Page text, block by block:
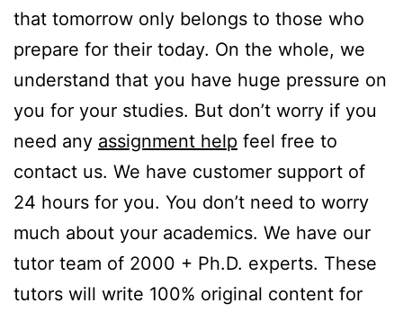
that tomorrow only belongs to those who
prepare for their today. On the whole, we
understand that you have huge pressure on
you for your studies. But don’t worry if you
need any assignment help feel free to
contact us. We have customer support of
24 hours for you. You don’t need to worry
much about your academics. We have our
tutor team of 2000 + Ph.D. experts. These
tutors will write 100% original content for